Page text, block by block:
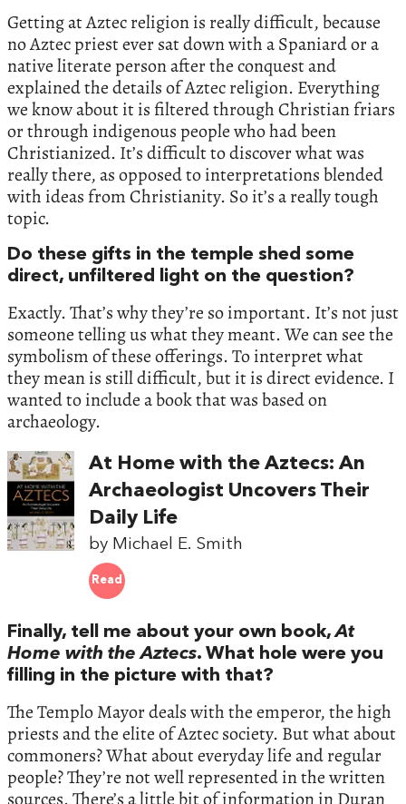
Getting at Aztec religion is really difficult, because
no Aztec priest ever sat down with a Spaniard or a
native literate person after the conquest and
explained the details of Aztec religion. Everything
we know about it is filtered through Christian friars
or through indigenous people who had been
Christianized. It’s difficult to discover what was
really there, as opposed to interpretations blended
with ideas from Christianity. So it’s a really tough
topic.
Do these gifts in the temple shed some
direct, unfiltered light on the question?
Exactly. That’s why they’re so important. It’s not just
someone telling us what they meant. We can see the
symbolism of these offerings. To interpret what
they mean is still difficult, but it is direct evidence. I
wanted to include a book that was based on
archaeology.
At Home with the Aztecs: An
Archaeologist Uncovers Their
Daily Life
by Michael E. Smith
Read
Finally, tell me about your own book,At
Home with the Aztecs. What hole were you
filling in the picture with that?
The Templo Mayor deals with the emperor, the high
priests and the elite of Aztec society. But what about
commoners? What about everyday life and regular
people? They’re not well represented in the written